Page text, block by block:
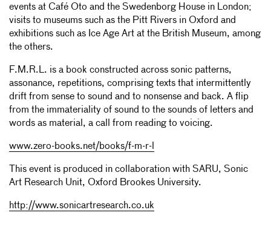
events at Café Oto and the Swedenborg House in London;
visits to museums such as the Pitt Rivers in Oxford and
exhibitions such as Ice Age Art at the British Museum, among
the others.
F.M.R.L. is a book constructed across sonic patterns,
assonance, repetitions, comprising texts that intermittently
drift from sense to sound and to nonsense and back. A flip
from the immateriality of sound to the sounds of letters and
words as material, a call from reading to voicing.
www.zero-books.net/books/f-m-r-l
This event is produced in collaboration with SARU, Sonic
Art Research Unit, Oxford Brookes University.
http://www.sonicartresearch.co.uk